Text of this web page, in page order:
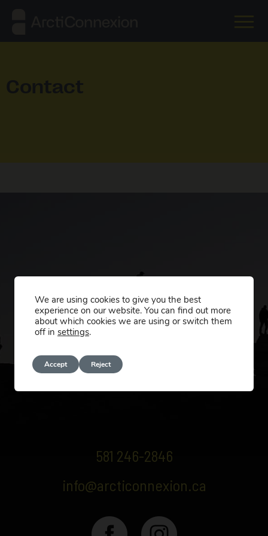
581 246-2846
info@arcticonnexion.ca
We are using cookies to give you the best
experience on our website. You can find out more
about which cookies we are using or switch them
off in settings.
Accept Reject